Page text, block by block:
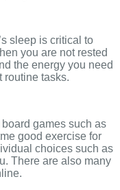
sleep is critical to
you are not rested
the energy you need
routine tasks.
games such as
good exercise for
choices such as
There are also many